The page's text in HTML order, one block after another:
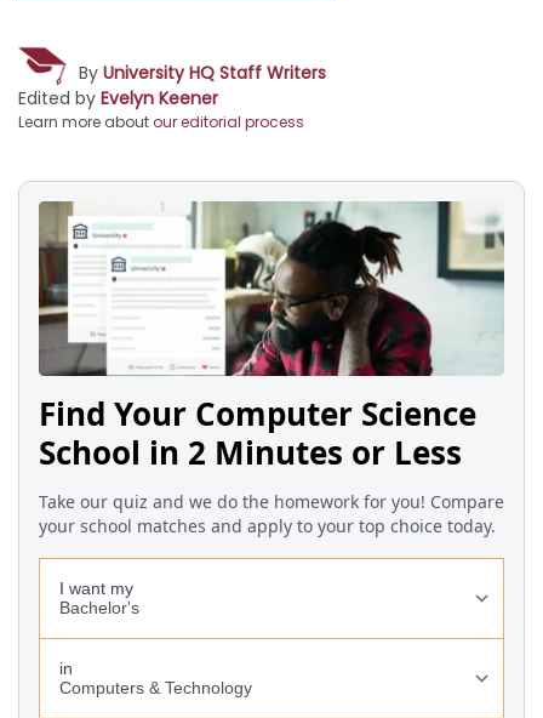
By University HQ Staff Writers
Edited by Evelyn Keener
Learn more aboutour editorial process